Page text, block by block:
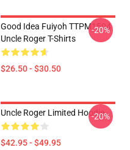
Good Idea Fuiyoh TTPM1504
Uncle Roger T-Shirts
$26.50 - $30.50
-20%
Uncle Roger Limited Hoodie
$42.95 - $49.95
-20%